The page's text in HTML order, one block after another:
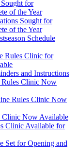
for
of the Year
Sought for
of the Year
Schedule
Rules Clinic for
and Instructions
Rules Clinic Now
Rules Clinic Now
Clinic Now Available
Clinic Available for
Set for Opening and